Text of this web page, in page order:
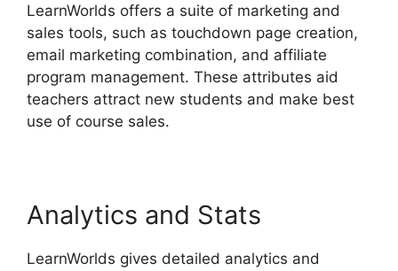
LearnWorlds offers a suite of marketing and
sales tools, such as touchdown page creation,
email marketing combination, and affiliate
program management. These attributes aid
teachers attract new students and make best
use of course sales.
Analytics and Stats
LearnWorlds gives detailed analytics and